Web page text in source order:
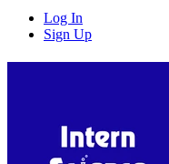
Log In
Sign Up